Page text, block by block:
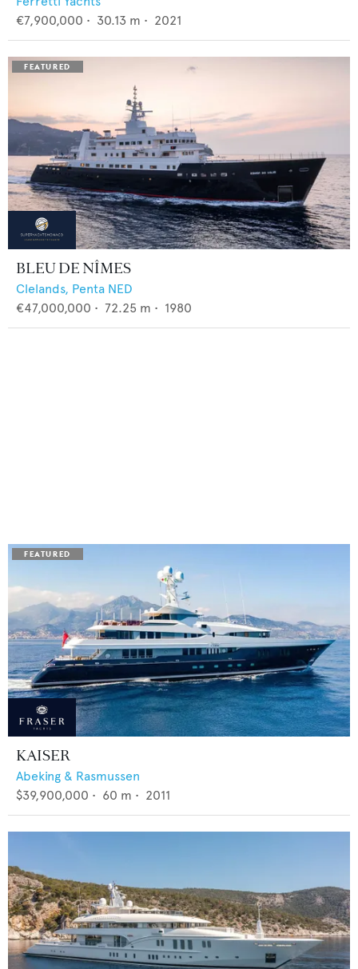
€7,900,000 • 30.13 m • 2021
BLEU DE NÎMES
Clelands, Penta NED
€47,000,000 • 72.25 m • 1980
KAISER
Abeking & Rasmussen
$39,900,000 • 60 m • 2011